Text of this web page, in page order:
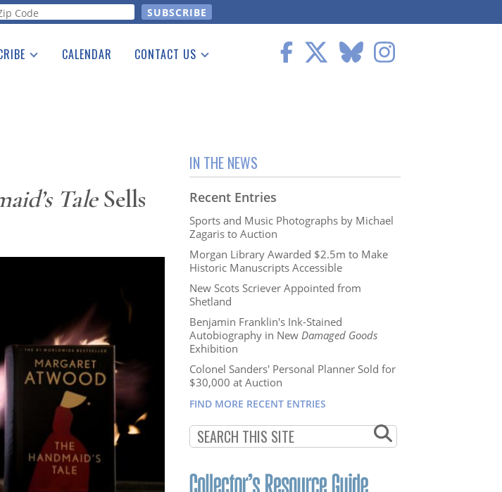
CALENDAR CONTACT US
TaleSells
IN THE NEWS
Recent Entries
Sports and Music Photographs by Michael
Zagaris to Auction
Morgan Library Awarded $2.5m to Make
Historic Manuscripts Accessible
New Scots Scriever Appointed from
Shetland
Benjamin Franklin's Ink-Stained
Autobiography in New Damaged Goods
Exhibition
Colonel Sanders' Personal Planner Sold for
$30,000 at Auction
FIND MORE RECENT ENTRIES